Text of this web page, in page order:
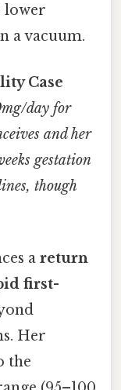
lower
a vacuum.
Case
day for
and her
gestation
though
areturn
first-
Her
the